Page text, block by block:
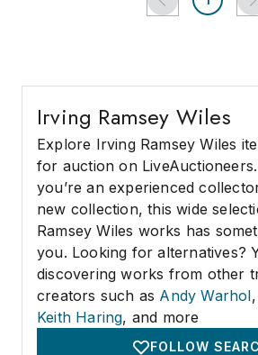
Irving Ramsey Wiles
Explore Irving Ramsey Wiles
for auction on
you’re an experienced
new collection, this wide
Ramsey Wiles works has
you. Looking for alternatives?
discovering works from other
creators such as Andy Warhol,
Keith Haring, and more
FOLLOW